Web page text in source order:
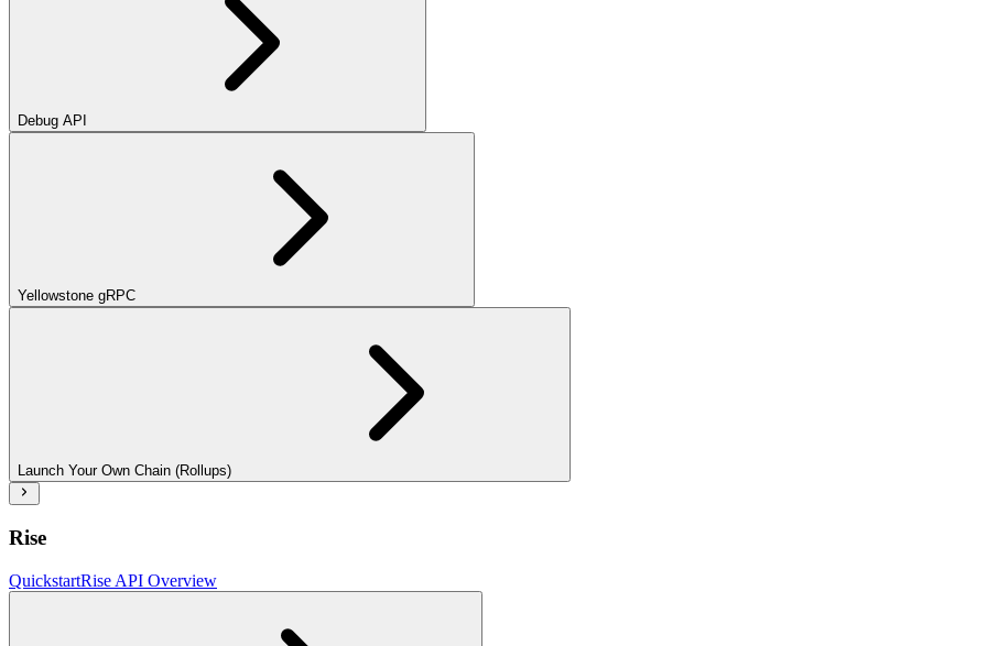
Debug API
Yellowstone gRPC
Launch Your Own Chain (Rollups)
Rise
QuickstartRise API Overview